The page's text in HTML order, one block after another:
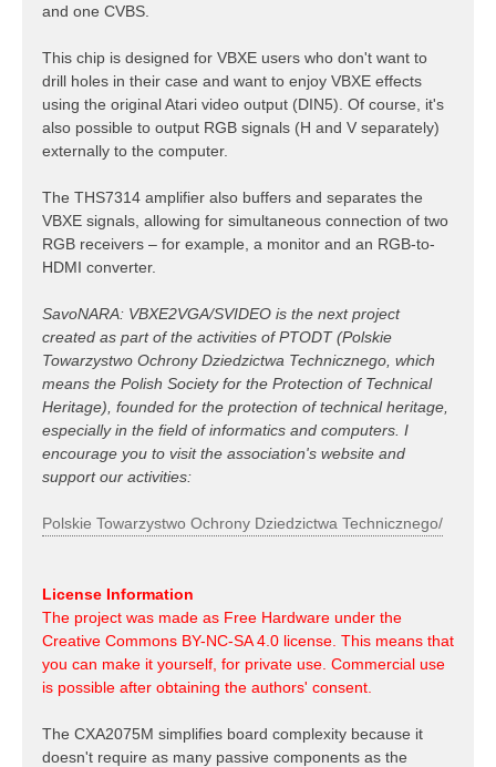
and one CVBS.
This chip is designed for VBXE users who don't want to
drill holes in their case and want to enjoy VBXE effects
using the original Atari video output (DIN5). Of course, it's
also possible to output RGB signals (H and V separately)
externally to the computer.
The THS7314 amplifier also buffers and separates the
VBXE signals, allowing for simultaneous connection of two
RGB receivers – for example, a monitor and an RGB-to-
HDMI converter.
SavoNARA: VBXE2VGA/SVIDEO is the next project
created as part of the activities of PTODT (Polskie
Towarzystwo Ochrony Dziedzictwa Technicznego, which
means the Polish Society for the Protection of Technical
Heritage), founded for the protection of technical heritage,
especially in the field of informatics and computers. I
encourage you to visit the association's website and
support our activities:
Polskie Towarzystwo Ochrony Dziedzictwa Technicznego/
License Information
The project was made as Free Hardware under the
Creative Commons BY-NC-SA 4.0 license. This means that
you can make it yourself, for private use. Commercial use
is possible after obtaining the authors' consent.
The CXA2075M simplifies board complexity because it
doesn't require as many passive components as the